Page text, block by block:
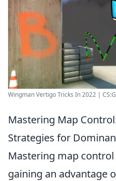
Wingman Vertigo Tricks In 2022 |
Mastering Map
Strategies for
Mastering map control
gaining an advantage